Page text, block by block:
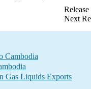
Next
Cambodia
Gas Liquids Exports